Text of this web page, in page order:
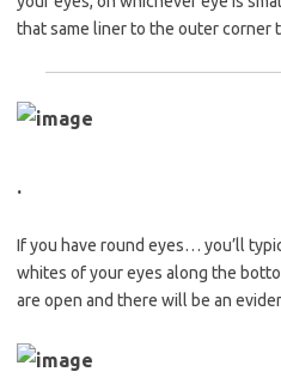
that same liner to the outer corner
.
If you have round eyes… you’ll
whites of your eyes along the
are open and there will be an